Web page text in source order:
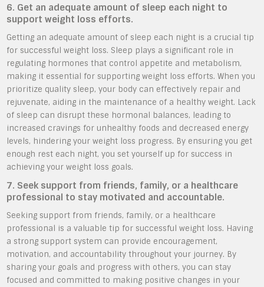
6. Get an adequate amount of sleep each night to
support weight loss efforts.
Getting an adequate amount of sleep each night is a crucial tip
for successful weight loss. Sleep plays a significant role in
regulating hormones that control appetite and metabolism,
making it essential for supporting weight loss efforts. When you
prioritize quality sleep, your body can effectively repair and
rejuvenate, aiding in the maintenance of a healthy weight. Lack
of sleep can disrupt these hormonal balances, leading to
increased cravings for unhealthy foods and decreased energy
levels, hindering your weight loss progress. By ensuring you get
enough rest each night, you set yourself up for success in
achieving your weight loss goals.
7. Seek support from friends, family, or a healthcare
professional to stay motivated and accountable.
Seeking support from friends, family, or a healthcare
professional is a valuable tip for successful weight loss. Having
a strong support system can provide encouragement,
motivation, and accountability throughout your journey. By
sharing your goals and progress with others, you can stay
focused and committed to making positive changes in your